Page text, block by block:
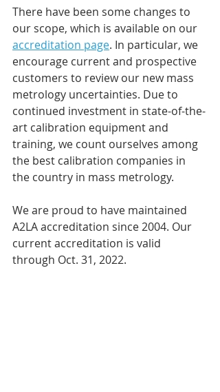
There have been some changes to
our scope, which is available on our
accreditation page. In particular, we
encourage current and prospective
customers to review our new mass
metrology uncertainties. Due to
continued investment in state-of-the-
art calibration equipment and
training, we count ourselves among
the best calibration companies in
the country in mass metrology.
We are proud to have maintained
A2LA accreditation since 2004. Our
current accreditation is valid
through Oct. 31, 2022.